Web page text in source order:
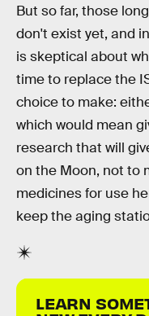
But so far, those
don't exist yet, and
is skeptical about
time to replace the
choice to make:
which would mean
research that will
on the Moon, not to
medicines for use
keep the aging
LEARN